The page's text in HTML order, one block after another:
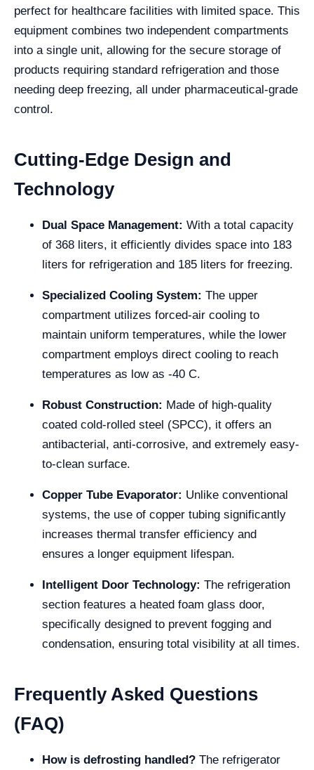
perfect for healthcare facilities with limited space. This
equipment combines two independent compartments
into a single unit, allowing for the secure storage of
products requiring standard refrigeration and those
needing deep freezing, all under pharmaceutical-grade
control.
Cutting-Edge Design and
Technology
Dual Space Management: With a total capacity
of 368 liters, it efficiently divides space into 183
liters for refrigeration and 185 liters for freezing.
Specialized Cooling System: The upper
compartment utilizes forced-air cooling to
maintain uniform temperatures, while the lower
compartment employs direct cooling to reach
temperatures as low as -40 C.
Robust Construction: Made of high-quality
coated cold-rolled steel (SPCC), it offers an
antibacterial, anti-corrosive, and extremely easy-
to-clean surface.
Copper Tube Evaporator: Unlike conventional
systems, the use of copper tubing significantly
increases thermal transfer efficiency and
ensures a longer equipment lifespan.
Intelligent Door Technology: The refrigeration
section features a heated foam glass door,
specifically designed to prevent fogging and
condensation, ensuring total visibility at all times.
Frequently Asked Questions
(FAQ)
How is defrosting handled? The refrigerator